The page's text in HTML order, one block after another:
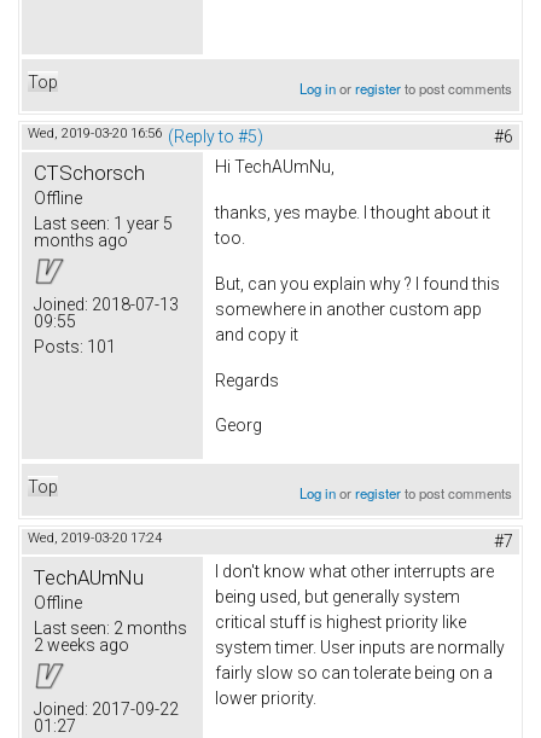
Top Log inorregisterto post comments
Wed, 2019-03-20 16:56 (Reply to #5) #6
CTSchorsch
Offline
Last seen: 1 year 5
months ago
Joined: 2018-07-13
09:55
Posts: 101
Hi TechAUmNu,
thanks, yes maybe. I thought about it
too.
But, can you explain why ? I found this
somewhere in another custom app
and copy it
Regards
Georg
Top Log inorregisterto post comments
Wed, 2019-03-20 17:24 #7
TechAUmNu
Offline
Last seen: 2 months
2 weeks ago
Joined: 2017-09-22
01:27
I don't know what other interrupts are
being used, but generally system
critical stuff is highest priority like
system timer. User inputs are normally
fairly slow so can tolerate being on a
lower priority.